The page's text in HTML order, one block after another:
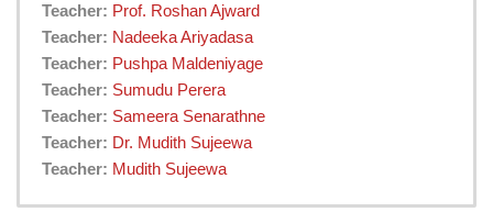
Teacher: Prof. Roshan Ajward
Teacher: Nadeeka Ariyadasa
Teacher: Pushpa Maldeniyage
Teacher: Sumudu Perera
Teacher: Sameera Senarathne
Teacher: Dr. Mudith Sujeewa
Teacher: Mudith Sujeewa